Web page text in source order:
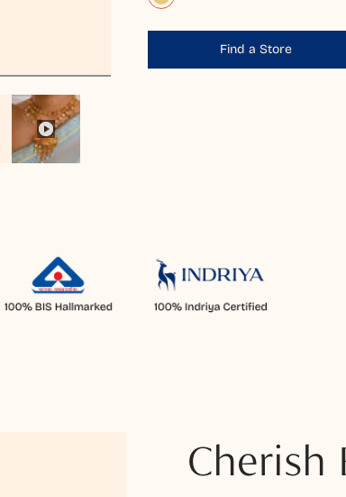
Find a Store
Cherish